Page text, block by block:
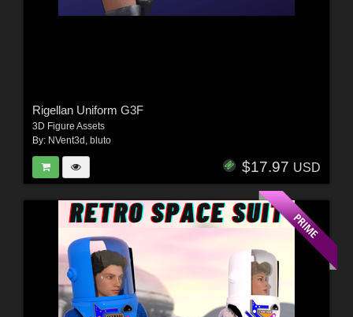
Rigellan Uniform G3F
3D Figure Assets
By: NVent3d , bluto
$17.97 USD